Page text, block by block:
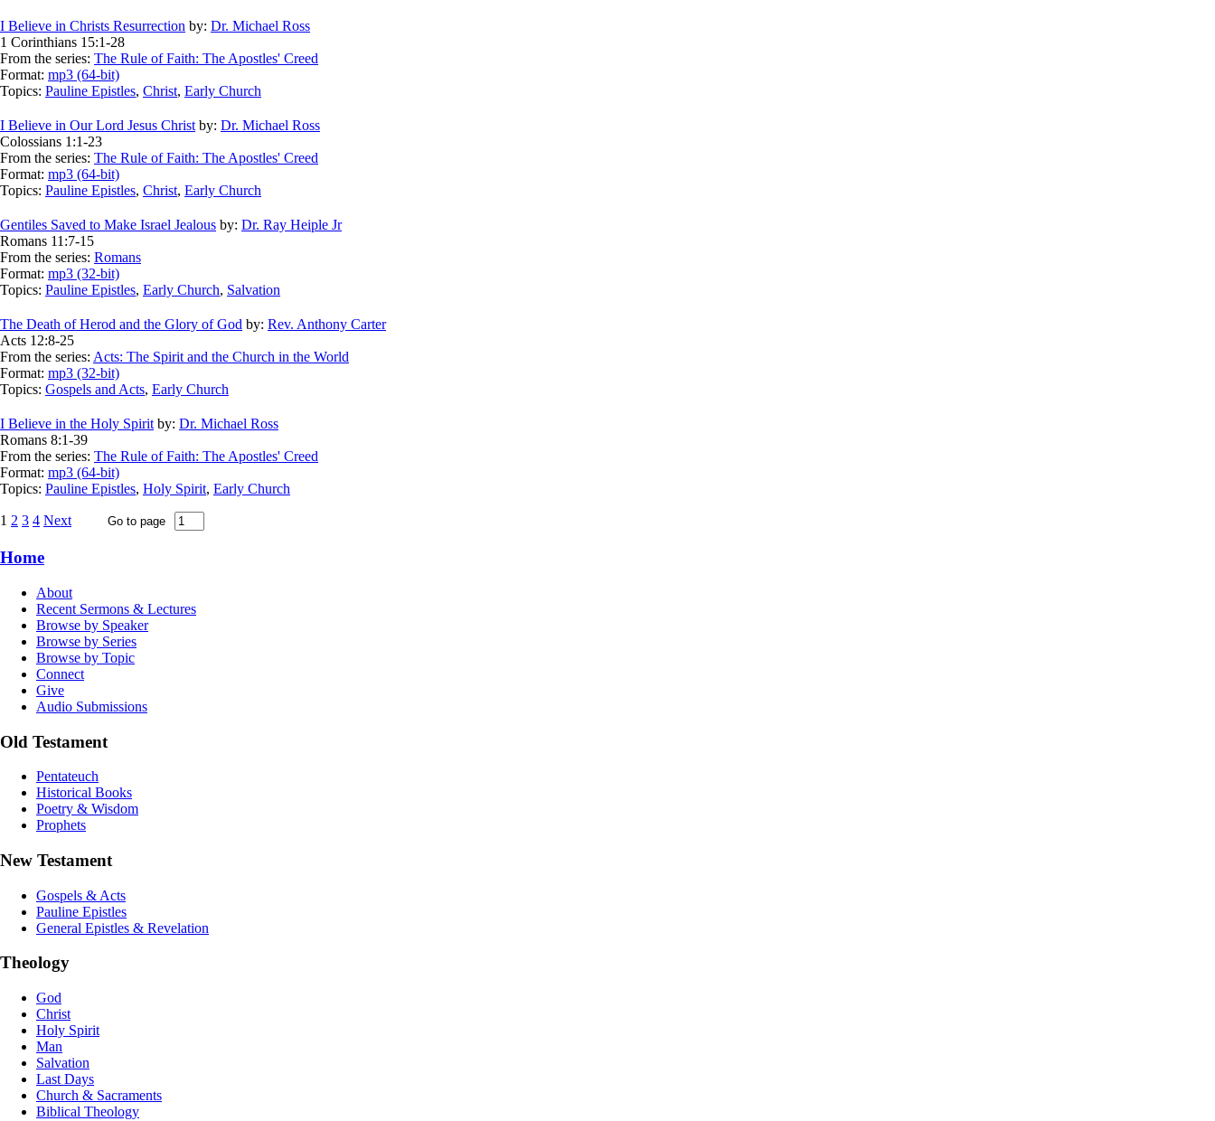
I Believe in Christs Resurrection by: Dr. Michael Ross
1 Corinthians 15:1-28
From the series: The Rule of Faith: The Apostles' Creed
Format: mp3 (64-bit)
Topics: Pauline Epistles, Christ, Early Church
I Believe in Our Lord Jesus Christby: Dr. Michael Ross
Colossians 1:1-23
From the series: The Rule of Faith: The Apostles' Creed
Format: mp3 (64-bit)
Topics: Pauline Epistles, Christ, Early Church
Gentiles Saved to Make Israel Jealous by: Dr. Ray Heiple Jr
Romans 11:7-15
From the series: Romans
Format: mp3 (32-bit)
Topics: Pauline Epistles, Early Church, Salvation
The Death of Herod and the Glory of God by: Rev. Anthony Carter
Acts 12:8-25
From the series: Acts: The Spirit and the Church in the World
Format: mp3 (32-bit)
Topics: Gospels and Acts, Early Church
I Believe in the Holy Spiritby: Dr. Michael Ross
Romans 8:1-39
From the series: The Rule of Faith: The Apostles' Creed
Format: mp3 (64-bit)
Topics: Pauline Epistles, Holy Spirit, Early Church
1 2 3 4 Next
Home
About
Recent Sermons & Lectures
Browse by Speaker
Browse by Series
Browse by Topic
Connect
Give
Audio Submissions
Old Testament
Pentateuch
Historical Books
Poetry & Wisdom
Prophets
New Testament
Gospels & Acts
Pauline Epistles
General Epistles & Revelation
Theology
God
Christ
Holy Spirit
Man
Salvation
Last Days
Church & Sacraments
Biblical Theology